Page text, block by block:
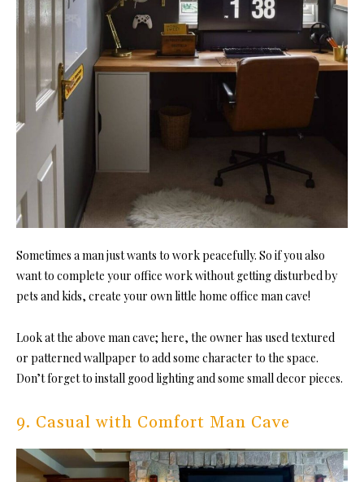
Sometimes a man just wants to work peacefully. So if you also
want to complete your office work without getting disturbed by
pets and kids, create your own little home office man cave!
Look at the above man cave; here, the owner has used textured
or patterned wallpaper to add some character to the space.
Don’t forget to install good lighting and some small decor pieces.
9. Casual with Comfort Man Cave